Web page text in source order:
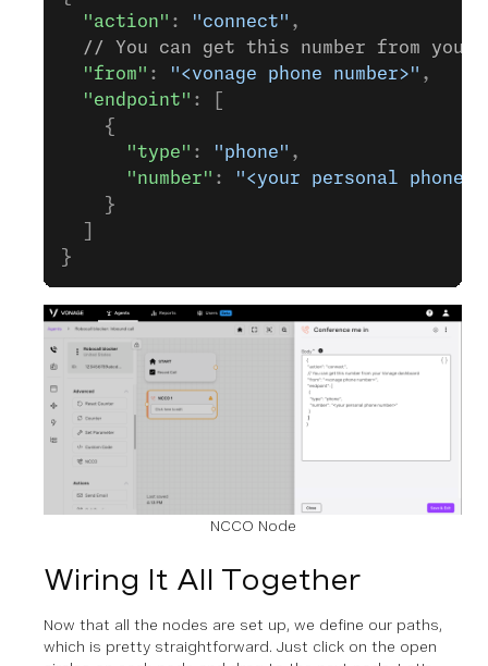
  "action"
: "connect" ,
// You can get this number from your
  "from"
: "<vonage phone number>" ,
  "endpoint"
: [
    {
      "type"
: "phone" ,
      "number"
:
"<your personal phone
    }
}
NCCO Node
Wiring It All Together
Now that all the nodes are set up, we define our paths,
which is pretty straightforward. Just click on the open